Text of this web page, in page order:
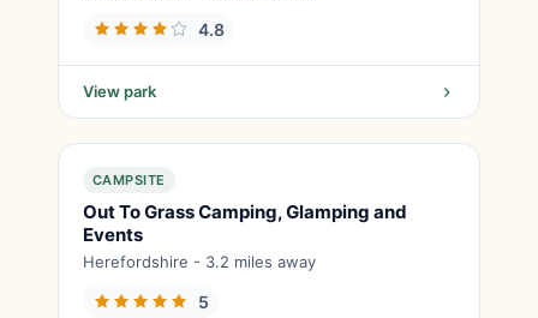
4.8
View park
CAMPSITE
Out To Grass Camping, Glamping and
Events
Herefordshire - 3.2 miles away
5